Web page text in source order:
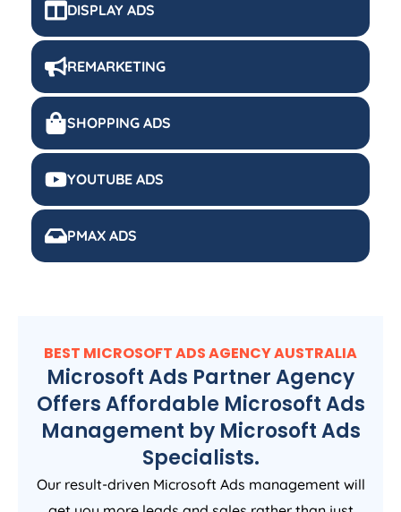
DISPLAY ADS
REMARKETING
SHOPPING ADS
YOUTUBE ADS
PMAX ADS
BEST MICROSOFT ADSAGENCYAUSTRALIA
Microsoft Ads Partner Agency
Offers Affordable Microsoft Ads
Management by Microsoft Ads
Specialists.
Our result-driven Microsoft Ads management will